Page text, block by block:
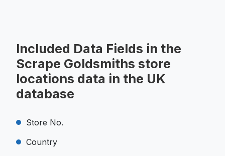
Included Data Fields in the
Scrape Goldsmiths store
locations data in the UK
database
Store No.
Country